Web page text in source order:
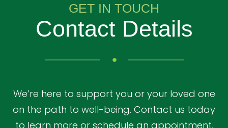
GET IN TOUCH
Contact Details
We’re here to support you or your loved one
on the path to well-being. Contact us today
to learn more or schedule an appointment.